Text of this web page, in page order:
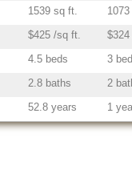
1539 sq ft. 1073
$425 /sq ft. $324
4.5 beds 3
2.8 baths 2
52.8 years 1